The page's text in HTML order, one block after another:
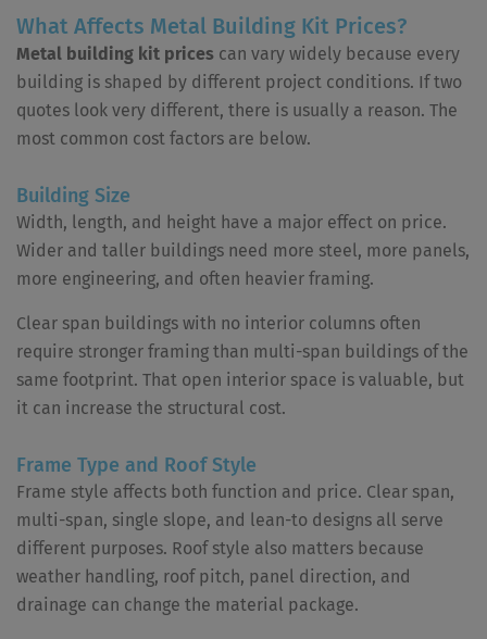
What Affects Metal Building Kit Prices?
Metal building kit prices can vary widely because every
building is shaped by different project conditions. If two
quotes look very different, there is usually a reason. The
most common cost factors are below.
Building Size
Width, length, and height have a major effect on price.
Wider and taller buildings need more steel, more panels,
more engineering, and often heavier framing.
Clear span buildings with no interior columns often
require stronger framing than multi-span buildings of the
same footprint. That open interior space is valuable, but
it can increase the structural cost.
Frame Type and Roof Style
Frame style affects both function and price. Clear span,
multi-span, single slope, and lean-to designs all serve
different purposes. Roof style also matters because
weather handling, roof pitch, panel direction, and
drainage can change the material package.